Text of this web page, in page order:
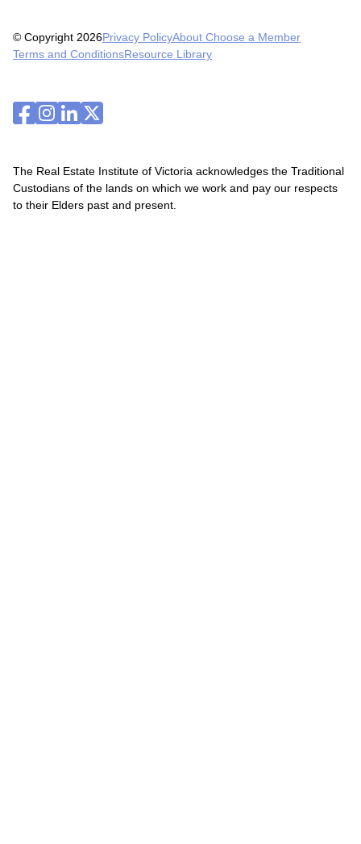
© Copyright 2026Privacy PolicyAbout Choose a Member
Terms and ConditionsResource Library
The Real Estate Institute of Victoria acknowledges the Traditional
Custodians of the lands on which we work and pay our respects
to their Elders past and present.